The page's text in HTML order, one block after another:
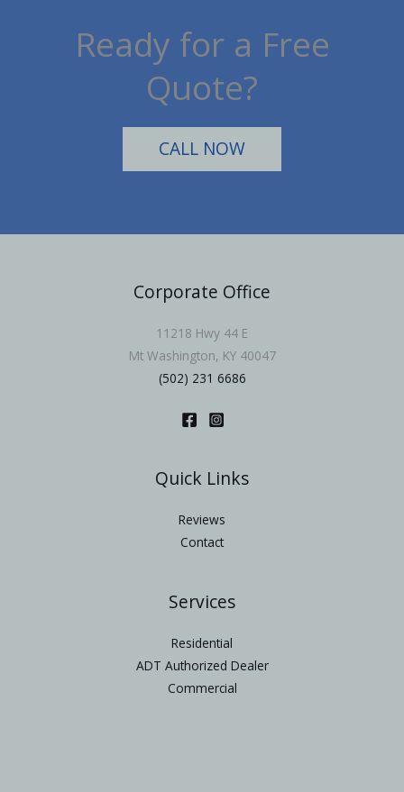
Ready for a Free
Quote?
CALL NOW
Corporate Office
11218 Hwy 44 E
Mt Washington, KY 40047
(502) 231 6686
Quick Links
Reviews
Contact
Services
Residential
ADT Authorized Dealer
Commercial